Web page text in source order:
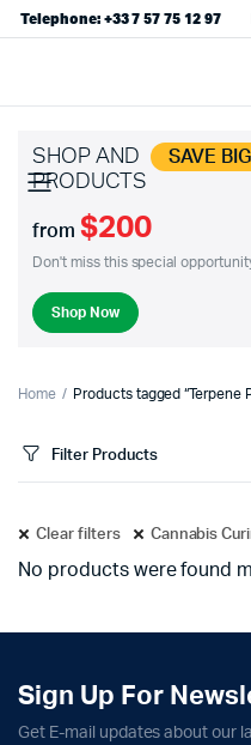
Telephone: +33 7 57 75 12 97
SHOP AND SAVE
PRODUCTS
from $200
Don't miss this special
Shop Now
Home Products tagged “Terpene
Filter Products
Clear filters Cannabis
No products were found
Sign Up For
Get E-mail updates about our